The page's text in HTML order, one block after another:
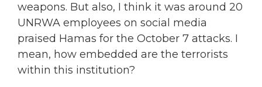
weapons. But also, I think it was around 20
UNRWA employees on social media
praised Hamas for the October 7 attacks. I
mean, how embedded are the terrorists
within this institution?